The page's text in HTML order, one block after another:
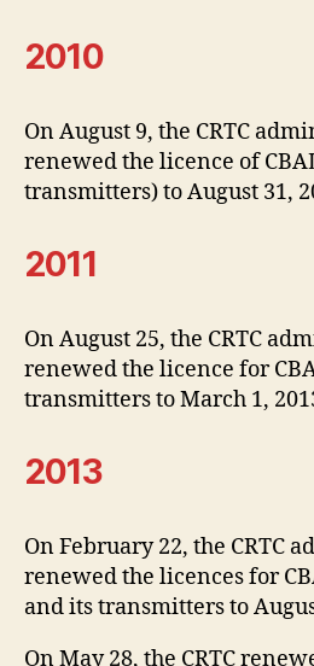
2010
On August 9, the CRTC
renewed the licence of
transmitters) to August 31,
2011
On August 25, the CRTC
renewed the licence for
transmitters to March 1,
2013
On February 22, the CRTC
renewed the licences for
and its transmitters to
On May 28, the CRTC